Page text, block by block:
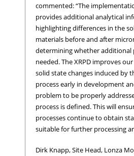
commented: “The
provides additional analytical
highlighting differences in the
materials before and after
determining whether additional
needed. The XRPD improves
solid state changes induced by
process early in development
problem to be properly
process is defined. This will
processes continue to obtain
suitable for further processing
Dirk Knapp, Site Head, Lonza